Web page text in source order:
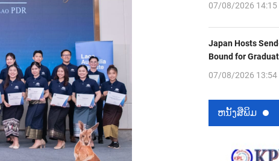
07/08/2026 14:15
Japan Hosts
Bound for
07/08/2026 13:54
ຫນ້ັງສືພິມ